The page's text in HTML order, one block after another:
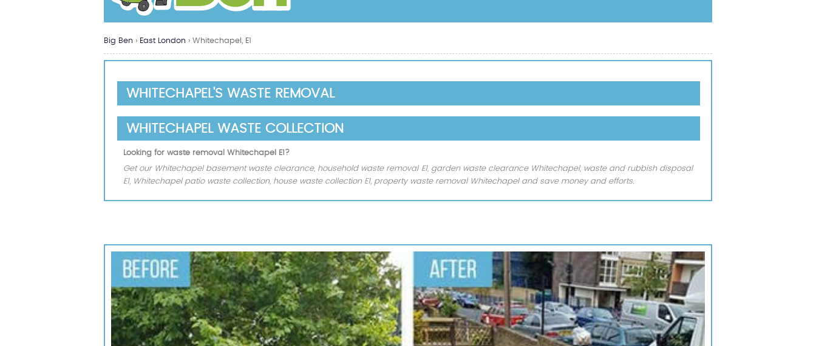
Big Ben › East London › Whitechapel, E1
WHITECHAPEL'S WASTE REMOVAL
WHITECHAPEL WASTE COLLECTION
Looking for waste removal Whitechapel E1?
Get our Whitechapel basement waste clearance, household waste removal E1, garden waste clearance Whitechapel, waste and rubbish disposal
E1, Whitechapel patio waste collection, house waste collection E1, property waste removal Whitechapel and save money and efforts.